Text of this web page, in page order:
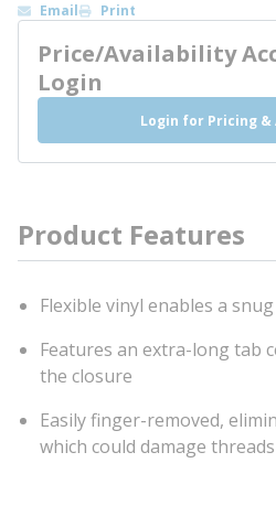
Email Print
Price/Availability
Login
Login for Pricing
Product Features
Flexible vinyl enables a
Features an extra-long tab
the closure
Easily finger-removed,
which could damage